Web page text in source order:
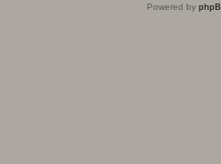
Powered by